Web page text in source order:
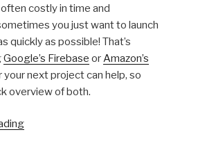
costly in time and
you just want to launch
quickly as possible! That’s
Google’s Firebase orAmazon’s
next project can help, so
overview of both.
“Going